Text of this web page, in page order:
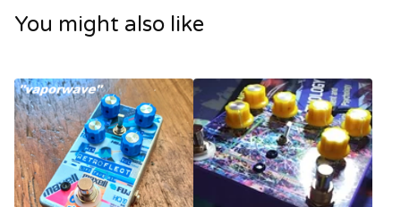
You might also like